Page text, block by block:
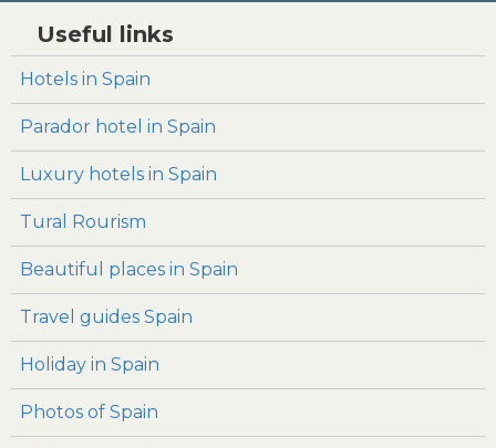
Useful links
Hotels in Spain
Parador hotel in Spain
Luxury hotels in Spain
Tural Rourism
Beautiful places in Spain
Travel guides Spain
Holiday in Spain
Photos of Spain